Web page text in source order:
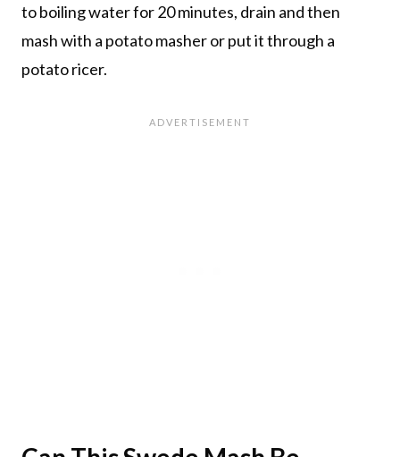
to boiling water for 20 minutes, drain and then
mash with a potato masher or put it through a
potato ricer.